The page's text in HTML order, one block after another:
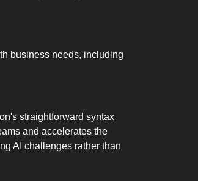
business needs, including
straightforward syntax
and accelerates the
AI challenges rather than